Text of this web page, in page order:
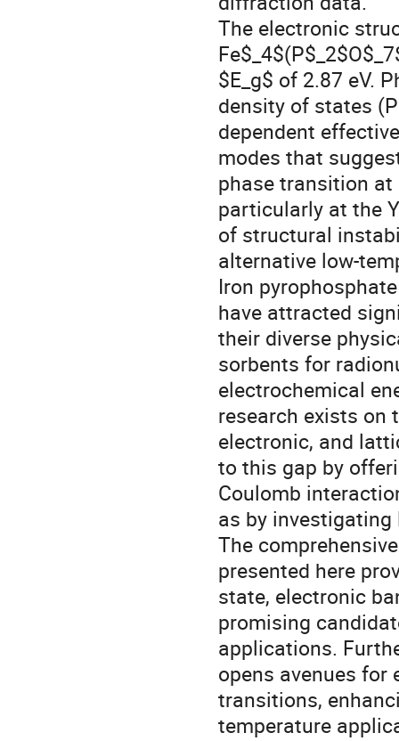
The electronic
$E_g$ of 2.87 eV.
density of states
dependent
modes that
phase transition at
particularly at the
of structural
alternative low-
Iron
have attracted
their diverse
sorbents for
electrochemical
research exists on
electronic, and
to this gap by
Coulomb
as by
The
presented here
state, electronic
promising
applications.
opens avenues for
transitions,
temperature